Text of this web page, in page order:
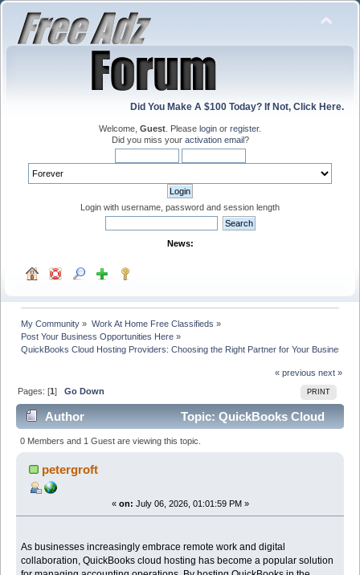
Did You Make A $100 Today? If Not, Click Here.
Welcome, Guest . Please login or register.
Did you miss your activation email?
Login with username, password and session length
News:
My Community » Work At Home Free Classifieds »
Post Your Business Opportunities Here »
QuickBooks Cloud Hosting Providers: Choosing the Right Partner for Your Business
« previous next »
PRINT
Pages: [1]Go Down
Author
Topic: QuickBooks Cloud
Hosting Providers: Choosing the Right Partner for Your
Business (Read 231 times)
0 Members and 1 Guest are viewing this topic.
petergroft
« on: July 06, 2026, 01:01:59 PM »
As businesses increasingly embrace remote work and digital
collaboration, QuickBooks cloud hosting has become a popular solution